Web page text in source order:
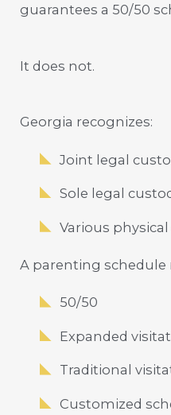
guarantees a 50/50
It does not.
Georgia recognizes:
Joint legal
Sole legal
Various
A parenting schedule
50/50
Expanded
Traditional
Customized